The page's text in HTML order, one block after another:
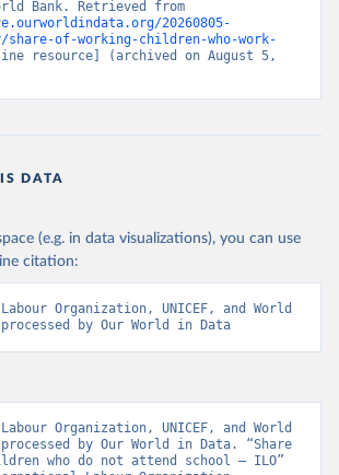
20260805-
share-of-working-children-who-work-
resource] (archived on August 5,
DATA
(e.g. in data visualizations), you can use
citation:
Organization, UNICEF, and World
by Our World in Data
Organization, UNICEF, and World
by Our World in Data. “Share
who do not attend school – ILO”